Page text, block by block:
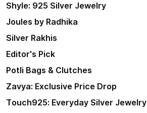
Shyle: 925 Silver Jewelry
Joules by Radhika
Silver Rakhis
Editor's Pick
Potli Bags & Clutches
Zavya: Exclusive Price Drop
Touch925: Everyday Silver Jewelry